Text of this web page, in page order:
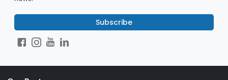
Subscribe